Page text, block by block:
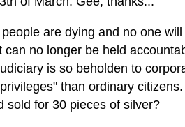
are dying and no one
no longer be held
is so beholden to
than ordinary
sold for 30 pieces of silver?